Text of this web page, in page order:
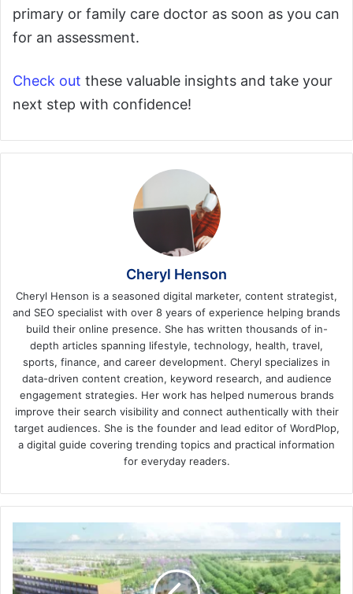
primary or family care doctor as soon as you can
for an assessment.
Check out these valuable insights and take your
next step with confidence!
Cheryl Henson
Cheryl Henson is a seasoned digital marketer, content strategist,
and SEO specialist with over 8 years of experience helping brands
build their online presence. She has written thousands of in-
depth articles spanning lifestyle, technology, health, travel,
sports, finance, and career development. Cheryl specializes in
data-driven content creation, keyword research, and audience
engagement strategies. Her work has helped numerous brands
improve their search visibility and connect authentically with their
target audiences. She is the founder and lead editor of WordPlop,
a digital guide covering trending topics and practical information
for everyday readers.
Springs
Review